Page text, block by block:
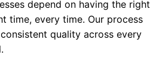
depend on having the right
time, every time. Our process
quality across every